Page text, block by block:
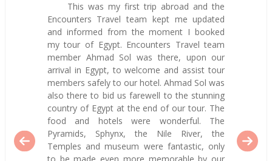
This was my first trip abroad and the
Encounters Travel team kept me updated
and informed from the moment I booked
my tour of Egypt. Encounters Travel team
member Ahmad Sol was there, upon our
arrival in Egypt, to welcome and assist tour
members safely to our hotel. Ahmad Sol was
also there to bid us farewell to the stunning
country of Egypt at the end of our tour. The
food and hotels were wonderful. The
Pyramids, Sphynx, the Nile River, the
Temples and museum were fantastic, only